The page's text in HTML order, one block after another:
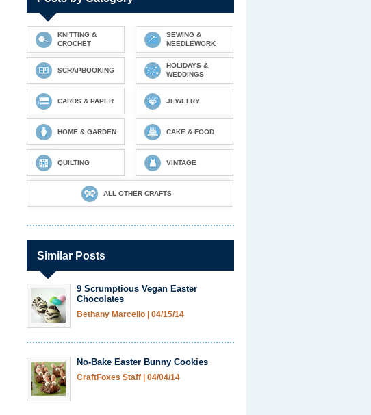
KNITTING &
CROCHET
SEWING &
NEEDLEWORK
SCRAPBOOKING
HOLIDAYS &
WEDDINGS
CARDS & PAPER JEWELRY
HOME & GARDEN CAKE & FOOD
QUILTING VINTAGE
ALL OTHER CRAFTS
Similar Posts
9 Scrumptious Vegan Easter
Chocolates
Bethany Marcello 04/15/14
No-Bake Easter Bunny Cookies
CraftFoxes Staff 04/04/14